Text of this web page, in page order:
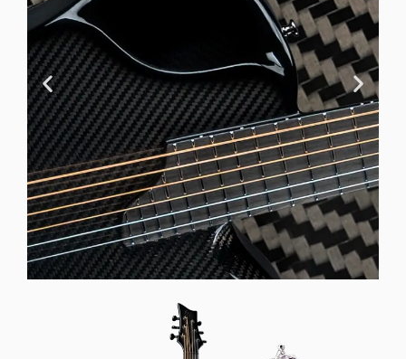
Offset Soundhole